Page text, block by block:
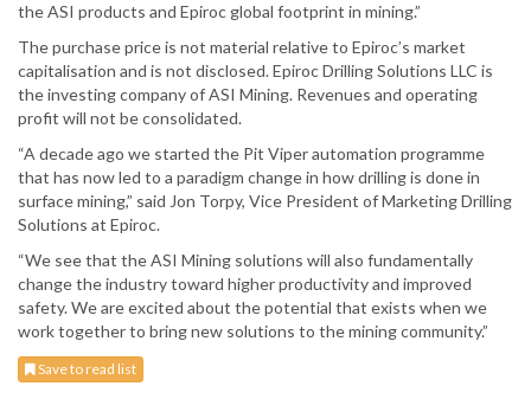
the ASI products and Epiroc global footprint in mining.”
The purchase price is not material relative to Epiroc’s market
capitalisation and is not disclosed. Epiroc Drilling Solutions LLC is
the investing company of ASI Mining. Revenues and operating
profit will not be consolidated.
“A decade ago we started the Pit Viper automation programme
that has now led to a paradigm change in how drilling is done in
surface mining,” said Jon Torpy, Vice President of Marketing Drilling
Solutions at Epiroc.
“We see that the ASI Mining solutions will also fundamentally
change the industry toward higher productivity and improved
safety. We are excited about the potential that exists when we
work together to bring new solutions to the mining community.”
Save to read list